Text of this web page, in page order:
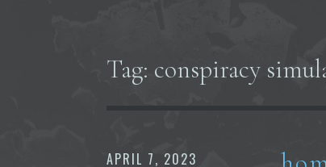
Tag: conspiracy
APRIL 7, 2023